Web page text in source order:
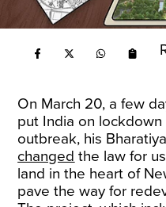
On March 20, a few
put India on
outbreak, his
changed the law for
land in the heart of
pave the way for